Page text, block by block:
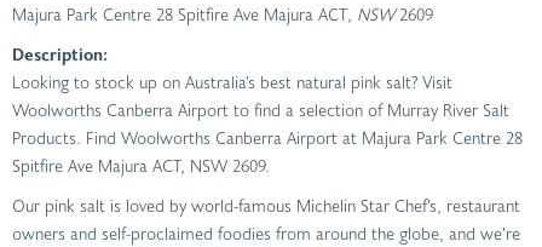
Majura Park Centre 28 Spitfire Ave Majura ACT, NSW2609
Description:
Looking to stock up on Australia’s best natural pink salt? Visit
Woolworths Canberra Airport to find a selection of Murray River Salt
Products. Find Woolworths Canberra Airport at Majura Park Centre 28
Spitfire Ave Majura ACT, NSW 2609.
Our pink salt is loved by world-famous Michelin Star Chef’s, restaurant
owners and self-proclaimed foodies from around the globe, and we’re